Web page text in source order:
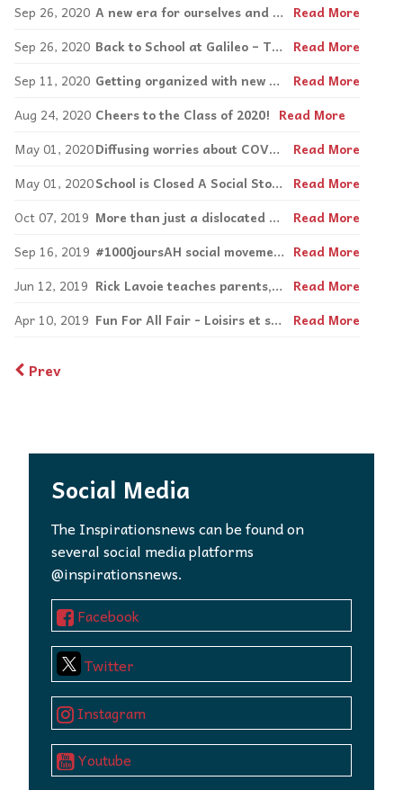
Sep 26, 2020
A new era for ourselves and our children: Mental Health tips to combat children and parents’ pandemic stress Read More
Sep 26, 2020
Back to School at Galileo – Tips to Improve our Students’ Mental Health During Covid-19
Read More
Sep 11, 2020
Getting organized with new assistive tech!
Read More
Aug 24, 2020 Cheers to the Class of 2020! Read More
May 01, 2020
Diffusing worries about COVID-19 for both parents and children
Read More
May 01, 2020
School is Closed A Social Story by Jordan Smith
Read More
Oct 07, 2019
More than just a dislocated knee: McGill’s Congress on ‘Whole Person Care’
Read More
Sep 16, 2019
#1000joursAH social movement to map accessibility, 200 volunteers needed! Read More
Jun 12, 2019
Rick Lavoie teaches parents, educators to give positive messages, build on strengths
Read More
Apr 10, 2019
Fun For All Fair - Loisirs et sports pour tous! Read More
Prev
Social Media
The Inspirationsnews can be found on
several social media platforms
@inspirationsnews.
Facebook
Twitter
Instagram
Youtube